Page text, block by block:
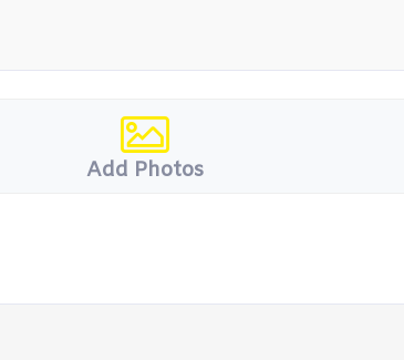
Add Photos